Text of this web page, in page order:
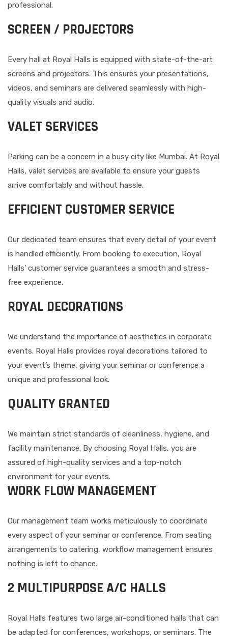
professional.
SCREEN / PROJECTORS
Every hall at Royal Halls is equipped with state-of-the-art
screens and projectors. This ensures your presentations,
videos, and seminars are delivered seamlessly with high-
quality visuals and audio.
VALET SERVICES
Parking can be a concern in a busy city like Mumbai. At Royal
Halls, valet services are available to ensure your guests
arrive comfortably and without hassle.
EFFICIENT CUSTOMER SERVICE
Our dedicated team ensures that every detail of your event
is handled efficiently. From booking to execution, Royal
Halls’ customer service guarantees a smooth and stress-
free experience.
ROYAL DECORATIONS
We understand the importance of aesthetics in corporate
events. Royal Halls provides royal decorations tailored to
your event’s theme, giving your seminar or conference a
unique and professional look.
QUALITY GRANTED
We maintain strict standards of cleanliness, hygiene, and
facility maintenance. By choosing Royal Halls, you are
assured of high-quality services and a top-notch
environment for your events.
WORK FLOW MANAGEMENT
Our management team works meticulously to coordinate
every aspect of your seminar or conference. From seating
arrangements to catering, workflow management ensures
nothing is left to chance.
2 MULTIPURPOSE A/C HALLS
Royal Halls features two large air-conditioned halls that can
be adapted for conferences, workshops, or seminars. The